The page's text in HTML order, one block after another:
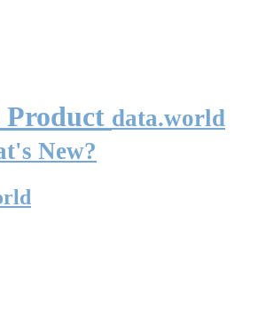
data.world
New?